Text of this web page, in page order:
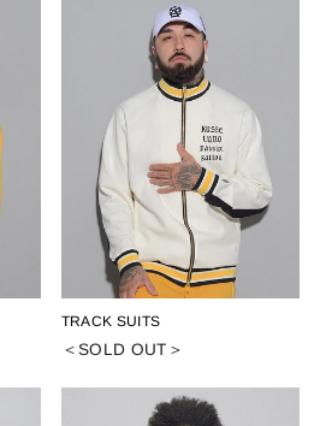
TRACK SUITS
＜SOLD OUT＞